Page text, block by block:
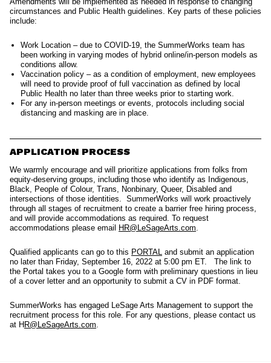
circumstances and Public Health guidelines. Key parts of these policies
include:
Work Location – due to COVID-19, the SummerWorks team has
been working in varying modes of hybrid online/in-person models as
conditions allow.
Vaccination policy – as a condition of employment, new employees
will need to provide proof of full vaccination as defined by local
Public Health no later than three weeks prior to starting work.
For any in-person meetings or events, protocols including social
distancing and masking are in place.
APPLICATION PROCESS
We warmly encourage and will prioritize applications from folks from
equity-deserving groups, including those who identify as Indigenous,
Black, People of Colour, Trans, Nonbinary, Queer, Disabled and
intersections of those identities. SummerWorks will work proactively
through all stages of recruitment to create a barrier free hiring process,
and will provide accommodations as required. To request
accommodations please emai
HR@LeSageArts.com.
Qualified applicants can go to this PORTAL and submit an application
no later than Friday, September 16, 2022 at 5:00 pm ET. The link to
the Portal takes you to a Google form with preliminary questions in lieu
of a cover letter and an opportunity to submit a CV in PDF format.
SummerWorks has engaged LeSage Arts Management to support the
recruitment process for this role. For any questions, please contact us
at H R@LeSageArts.com.